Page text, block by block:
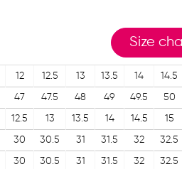
Size
12 12.5 13 13.5 14 14.5
47 47.5 48 49 49.5 50
12.5 13 13.5 14 14.5 15
30 30.5 31 31.5 32 32.5
30 30.5 31 31.5 32 32.5